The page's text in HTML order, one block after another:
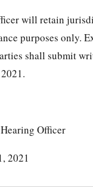
will retain
purposes only.
shall submit
Officer
2021